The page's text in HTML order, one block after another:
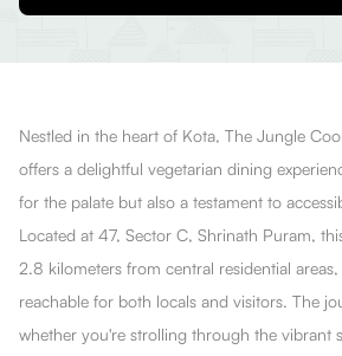
Nestled in the heart of Kota, The Jungle
offers a delightful vegetarian dining
for the palate but also a testament to
Located at 47, Sector C, Shrinath Puram,
2.8 kilometers from central residential
reachable for both locals and visitors. The
whether you're strolling through the vibrant